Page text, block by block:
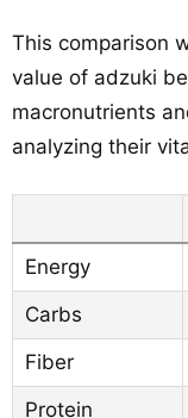
This comparison
value of adzuki
macronutrients
analyzing their
Energy
Carbs
Fiber
Protein